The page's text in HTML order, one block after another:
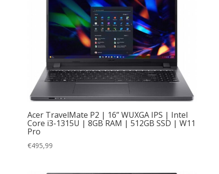
Acer TravelMate P2 | 16” WUXGA IPS | Intel
Core i3-1315U | 8GB RAM | 512GB SSD | W11
Pro
€495,99